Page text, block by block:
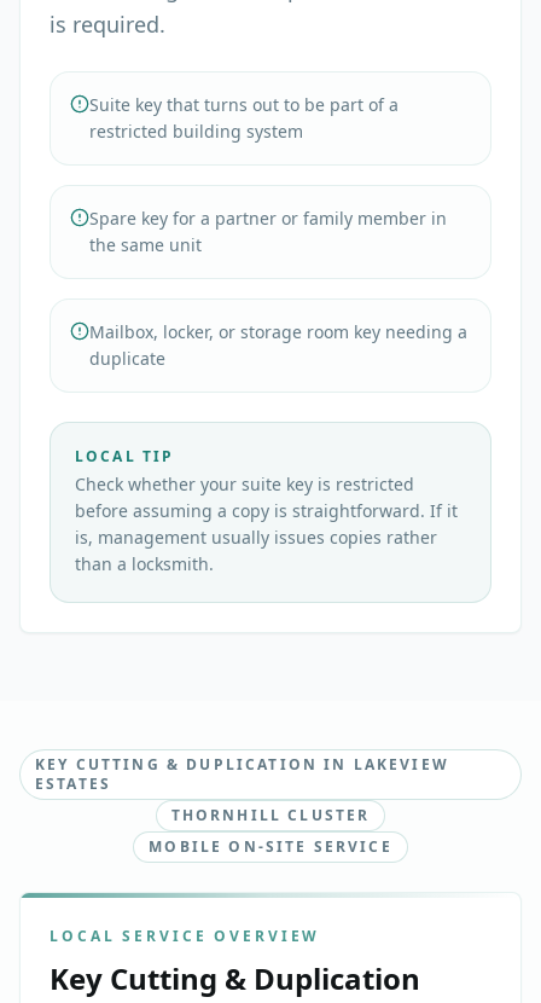
is required.
Suite key that turns out to be part of a
restricted building system
Spare key for a partner or family member in
the same unit
Mailbox, locker, or storage room key needing a
duplicate
LOCAL TIP
Check whether your suite key is restricted
before assuming a copy is straightforward. If it
is, management usually issues copies rather
than a locksmith.
KEY CUTTING & DUPLICATION IN LAKEVIEW
ESTATES
THORNHILL CLUSTER
MOBILE ON-SITE SERVICE
LOCAL SERVICE OVERVIEW
Key Cutting & Duplication